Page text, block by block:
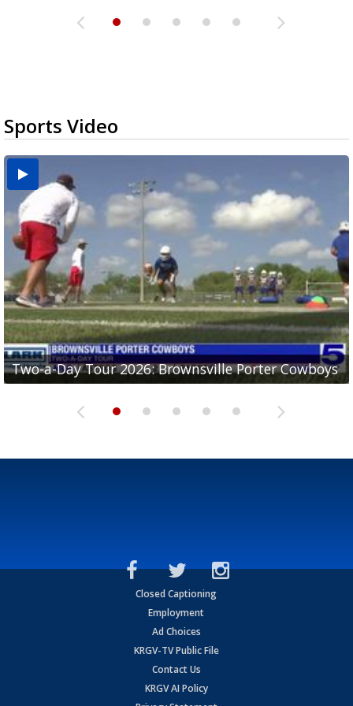
Sports Video
Two-a-Day Tour 2026: Brownsville Porter Cowboys
Two-a-Day Tour 2026: Brownsville Lopez Lobos
Two-a-Day Tour 2026: Mercedes Tigers
Two-a-Day Tour 2026: Progreso Red Ants
Two-a-Day Tour 2026: Donna Redskins
Closed Captioning
Employment
Ad Choices
KRGV-TV Public File
Contact Us
KRGV AI Policy